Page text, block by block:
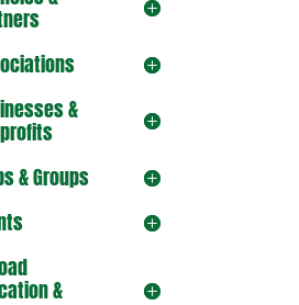
&
& Groups
&